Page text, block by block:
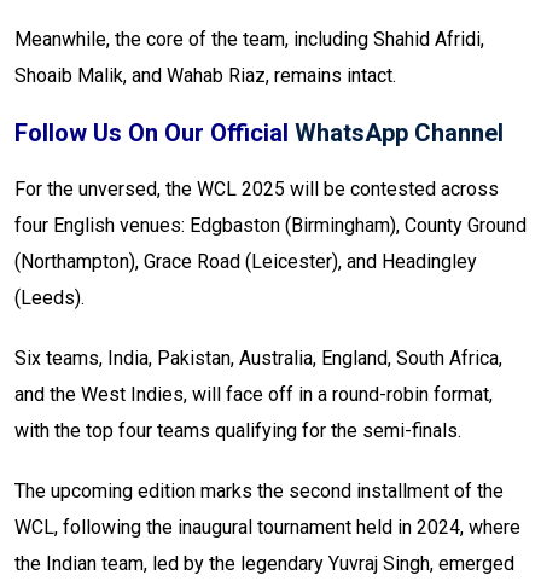
Meanwhile, the core of the team, including Shahid Afridi,
Shoaib Malik, and Wahab Riaz, remains intact.
Follow Us On Our Official WhatsApp Channel
For the unversed, the WCL 2025 will be contested across
four English venues: Edgbaston (Birmingham), County Ground
(Northampton), Grace Road (Leicester), and Headingley
(Leeds).
Six teams, India, Pakistan, Australia, England, South Africa,
and the West Indies, will face off in a round-robin format,
with the top four teams qualifying for the semi-finals.
The upcoming edition marks the second installment of the
WCL, following the inaugural tournament held in 2024, where
the Indian team, led by the legendary Yuvraj Singh, emerged